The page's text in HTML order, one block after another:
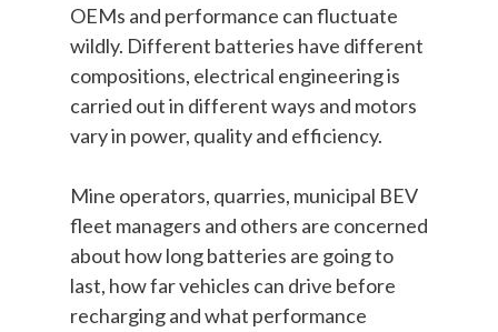
OEMs and performance can fluctuate
wildly. Different batteries have different
compositions, electrical engineering is
carried out in different ways and motors
vary in power, quality and efficiency.
Mine operators, quarries, municipal BEV
fleet managers and others are concerned
about how long batteries are going to
last, how far vehicles can drive before
recharging and what performance